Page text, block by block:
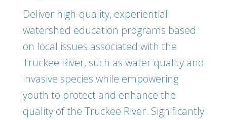
Deliver high-quality, experiential
watershed education programs based
on local issues associated with the
Truckee River, such as water quality and
invasive species while empowering
youth to protect and enhance the
quality of the Truckee River. Significantly